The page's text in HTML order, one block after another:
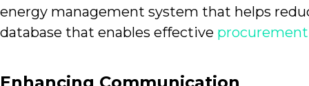
energy management system that helps
database that enables effective